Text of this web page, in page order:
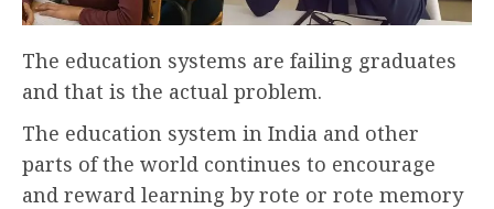
The education systems are failing graduates
and that is the actual problem.
The education system in India and other
parts of the world continues to encourage
and reward learning by rote or rote memory